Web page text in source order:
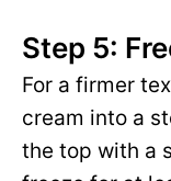
Step 5:
For a firmer
cream into a
the top with a